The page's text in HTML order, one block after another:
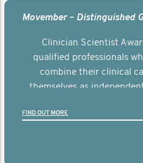
Clinician Scientist
qualified professionals
combine their clinical
themselves as
FIND OUT MORE